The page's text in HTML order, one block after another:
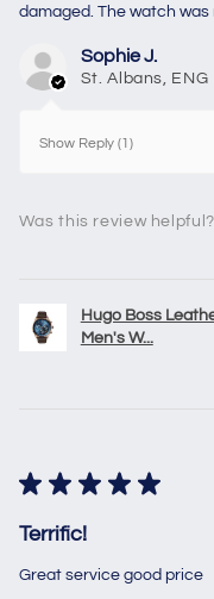
damaged. The watch was
Sophie J.
St. Albans, ENG
Show Reply (1)
Was this review helpful?
Hugo Boss
Men's W...
★ ★ ★ ★ ★
Terrific!
Great service good price